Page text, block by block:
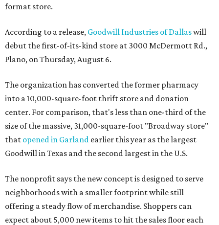
format store.
According to a release, Goodwill Industries of Dallaswill
debut the first-of-its-kind store at 3000 McDermott Rd.,
Plano, on Thursday, August 6.
The organization has converted the former pharmacy
into a 10,000-square-foot thrift store and donation
center. For comparison, that's less than one-third of the
size of the massive, 31,000-square-foot "Broadway store"
that opened in Garland earlier this year as the largest
Goodwill in Texas and the second largest in the U.S.
The nonprofit says the new concept is designed to serve
neighborhoods with a smaller footprint while still
offering a steady flow of merchandise. Shoppers can
expect about 5,000 new items to hit the sales floor each